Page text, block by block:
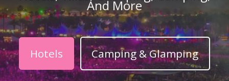
And More
Hotels Camping & Glamping